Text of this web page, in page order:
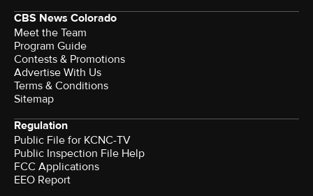
CBS News Colorado
Meet the Team
Program Guide
Contests & Promotions
Advertise With Us
Terms & Conditions
Sitemap
Regulation
Public File for KCNC-TV
Public Inspection File Help
FCC Applications
EEO Report